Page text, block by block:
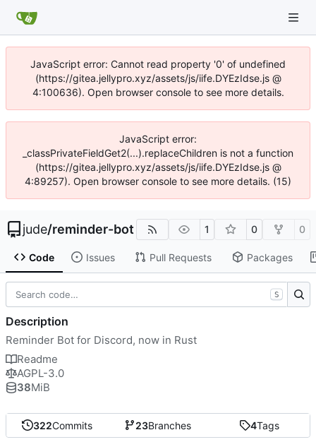
JavaScript error: Cannot read property '0' of undefined
(https://gitea.jellypro.xyz/assets/js/iife.DYEzIdse.js @
4:100636). Open browser console to see more details.
JavaScript error:
_classPrivateFieldGet2(...).replaceChildren is not a function
(https://gitea.jellypro.xyz/assets/js/iife.DYEzIdse.js @
4:89257). Open browser console to see more details. (15)
jude/reminder-bot 1 0 0
Code Issues Pull Requests Packages
322Commits 23Branches 4Tags
S
Description
Reminder Bot for Discord, now in Rust
Readme
AGPL-3.0
38MiB